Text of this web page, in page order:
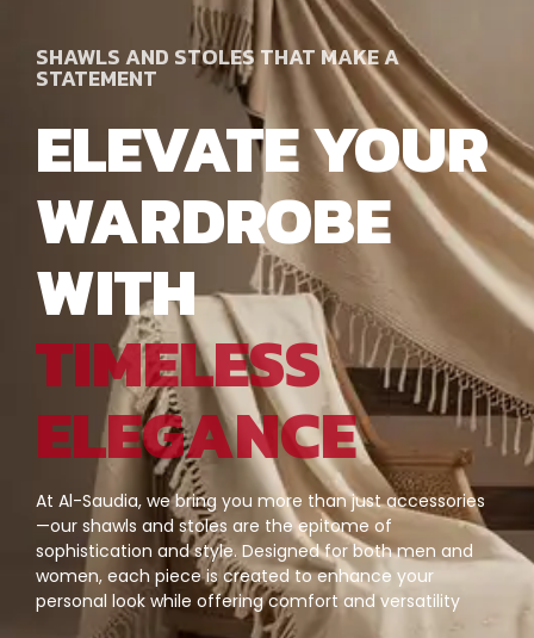
SHAWLS AND STOLES THAT MAKE A
STATEMENT
ELEVATE YOUR
WARDROBE
WITH
TIMELESS
ELEGANCE
At Al-Saudia, we bring you more than just accessories
—our shawls and stoles are the epitome of
sophistication and style. Designed for both men and
women, each piece is created to enhance your
personal look while offering comfort and versatility